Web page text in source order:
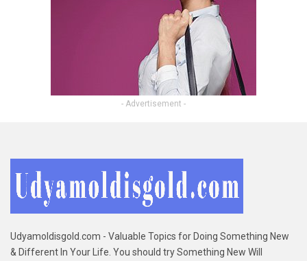
- Advertisement -
Udyamoldisgold.com - Valuable Topics for Doing Something New
& Different In Your Life. You should try Something New Will